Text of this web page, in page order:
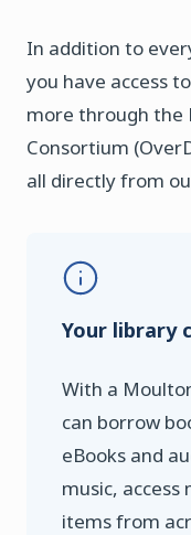
In addition to
you have access
more through the
Consortium
all directly from
Your library
With a
can borrow
eBooks and
music, access
items from